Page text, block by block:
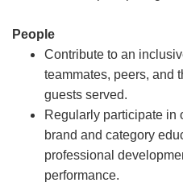
People
Contribute to an
teammates, peers, and
guests served.
Regularly participate in
brand and category
professional
performance.